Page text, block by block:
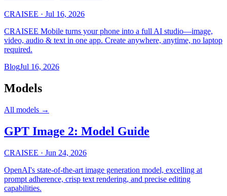
CRAISEE · Jul 16, 2026
CRAISEE Mobile turns your phone into a full AI studio—image,
video, audio & text in one app. Create anywhere, anytime, no laptop
required.
BlogJul 16, 2026
Models
All models →
GPT Image 2: Model Guide
CRAISEE · Jun 24, 2026
OpenAI's state-of-the-art image generation model, excelling at
prompt adherence, crisp text rendering, and precise editing
capabilities.